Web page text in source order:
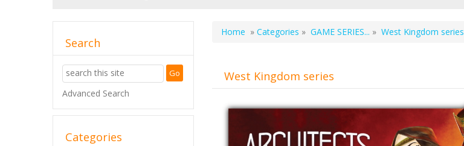
Home » Categories » GAME SERIES... » West Kingdom series
West Kingdom series
Search
Advanced Search
Categories